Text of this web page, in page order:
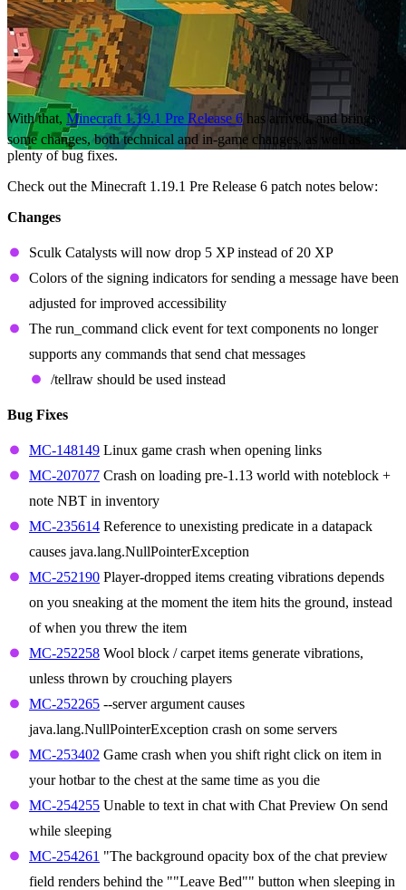
With that, Minecraft 1.19.1 Pre Release 6has arrived, and brings
some changes, both technical and in-game changes, as well as
plenty of bug fixes.
Check out the Minecraft 1.19.1 Pre Release 6 patch notes below:
Changes
Sculk Catalysts will now drop 5 XP instead of 20 XP
Colors of the signing indicators for sending a message have been
adjusted for improved accessibility
The run_command click event for text components no longer
supports any commands that send chat messages
/tellraw should be used instead
Bug Fixes
MC-148149 Linux game crash when opening links
MC-207077 Crash on loading pre-1.13 world with noteblock +
note NBT in inventory
MC-235614 Reference to unexisting predicate in a datapack
causes java.lang.NullPointerException
MC-252190 Player-dropped items creating vibrations depends
on you sneaking at the moment the item hits the ground, instead
of when you threw the item
MC-252258 Wool block / carpet items generate vibrations,
unless thrown by crouching players
MC-252265 --server argument causes
java.lang.NullPointerException crash on some servers
MC-253402 Game crash when you shift right click on item in
your hotbar to the chest at the same time as you die
MC-254255 Unable to text in chat with Chat Preview On send
while sleeping
MC-254261 "The background opacity box of the chat preview
field renders behind the ""Leave Bed"" button when sleeping in